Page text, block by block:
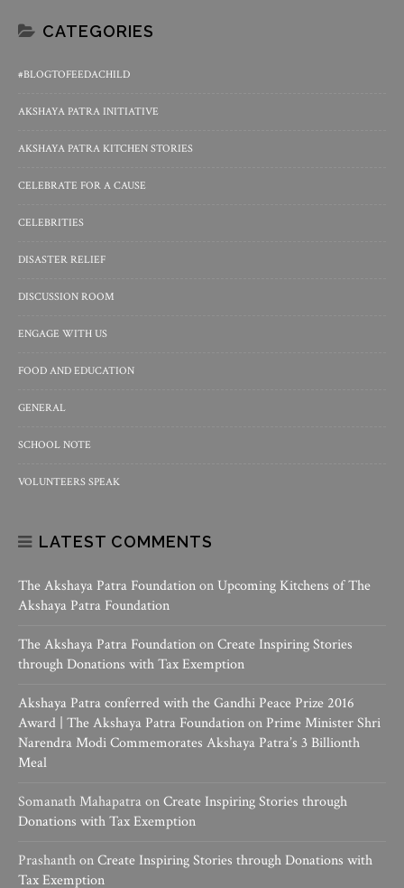
CATEGORIES
#BLOGTOFEEDACHILD
AKSHAYA PATRA INITIATIVE
AKSHAYA PATRA KITCHEN STORIES
CELEBRATE FOR A CAUSE
CELEBRITIES
DISASTER RELIEF
DISCUSSION ROOM
ENGAGE WITH US
FOOD AND EDUCATION
GENERAL
SCHOOL NOTE
VOLUNTEERS SPEAK
LATEST COMMENTS
The Akshaya Patra Foundationon Upcoming Kitchens of The
Akshaya Patra Foundation
The Akshaya Patra FoundationonCreate Inspiring Stories
through Donations with Tax Exemption
Akshaya Patra conferred with the Gandhi Peace Prize 2016
Award | The Akshaya Patra Foundationon Prime Minister Shri
Narendra Modi Commemorates Akshaya Patra’s 3 Billionth
Meal
Somanath MahapatraonCreate Inspiring Stories through
Donations with Tax Exemption
PrashanthonCreate Inspiring Stories through Donations with
Tax Exemption